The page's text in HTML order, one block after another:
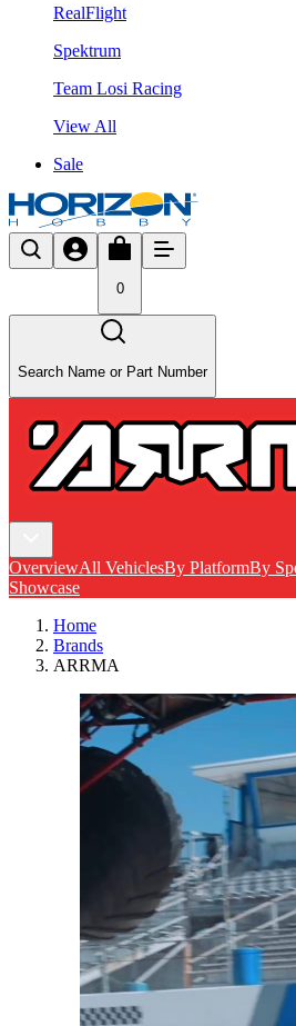
RealFlight
Spektrum
Team Losi Racing
View All
Sale
0
Search Name or Part Number
OverviewAll VehiclesBy PlatformBy
Showcase
Home
Brands
ARRMA